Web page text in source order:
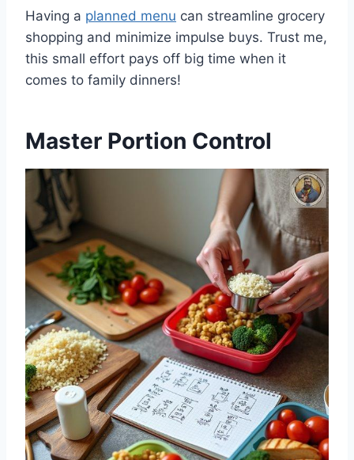
Having a planned menu can streamline grocery
shopping and minimize impulse buys. Trust me,
this small effort pays off big time when it
comes to family dinners!
Master Portion Control